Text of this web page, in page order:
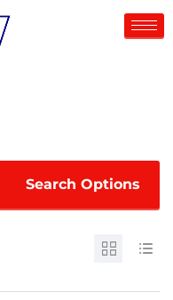
Search Options